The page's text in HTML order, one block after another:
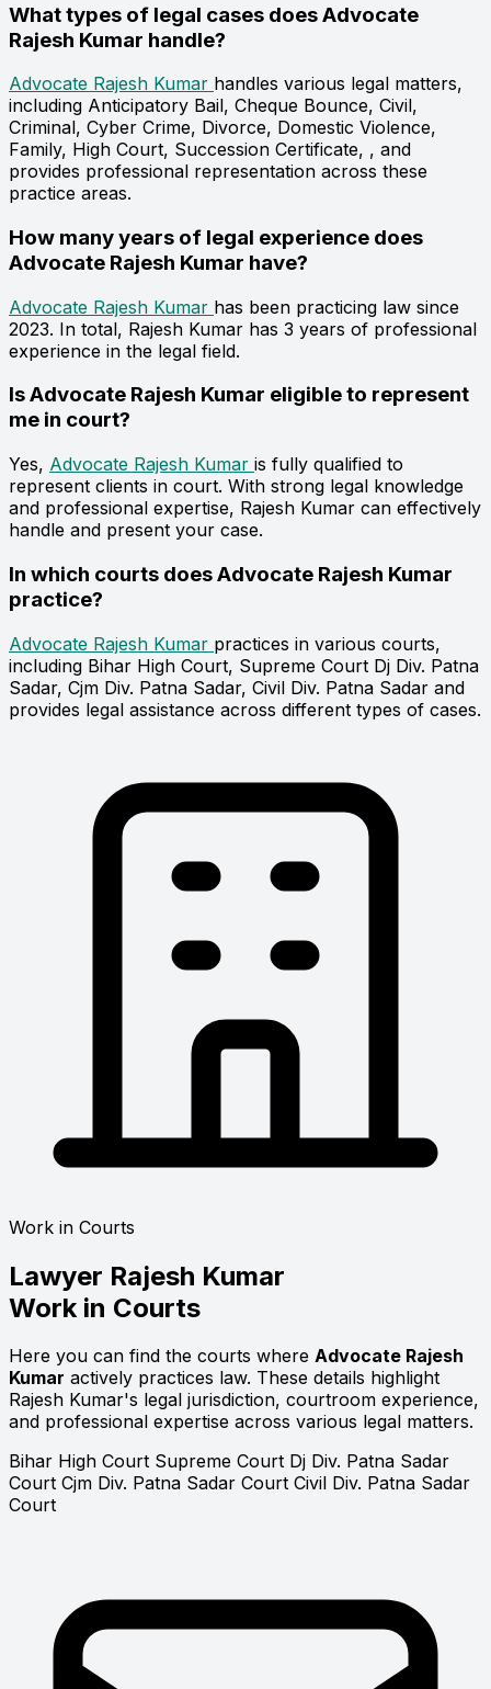
What types of legal cases does Advocate
Rajesh Kumar handle?
Advocate Rajesh Kumar handles various legal matters,
including Anticipatory Bail, Cheque Bounce, Civil,
Criminal, Cyber Crime, Divorce, Domestic Violence,
Family, High Court, Succession Certificate, , and
provides professional representation across these
practice areas.
How many years of legal experience does
Advocate Rajesh Kumar have?
Advocate Rajesh Kumar has been practicing law since
2023. In total, Rajesh Kumar has 3 years of professional
experience in the legal field.
Is Advocate Rajesh Kumar eligible to represent
me in court?
Yes, Advocate Rajesh Kumar is fully qualified to
represent clients in court. With strong legal knowledge
and professional expertise, Rajesh Kumar can effectively
handle and present your case.
In which courts does Advocate Rajesh Kumar
practice?
Advocate Rajesh Kumar practices in various courts,
including Bihar High Court, Supreme Court Dj Div. Patna
Sadar, Cjm Div. Patna Sadar, Civil Div. Patna Sadar and
provides legal assistance across different types of cases.
Work in Courts
Lawyer Rajesh Kumar
Work in Courts
Here you can find the courts where Advocate Rajesh
Kumar actively practices law. These details highlight
Rajesh Kumar's legal jurisdiction, courtroom experience,
and professional expertise across various legal matters.
Bihar High Court Supreme Court Dj Div. Patna Sadar
Court Cjm Div. Patna Sadar Court Civil Div. Patna Sadar
Court